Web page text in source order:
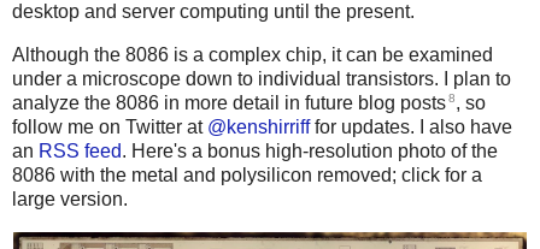
desktop and server computing until the present.
Although the 8086 is a complex chip, it can be examined
under a microscope down to individual transistors. I plan to
analyze the 8086 in more detail in future blog posts8, so
follow me on Twitter at @kenshirrifffor updates. I also have
an RSS feed. Here's a bonus high-resolution photo of the
8086 with the metal and polysilicon removed; click for a
large version.